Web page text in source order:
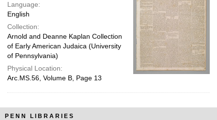
Language:
English
Collection:
Arnold and Deanne Kaplan Collection
of Early American Judaica (University
of Pennsylvania)
Physical Location:
Arc.MS.56, Volume B, Page 13
PENN LIBRARIES